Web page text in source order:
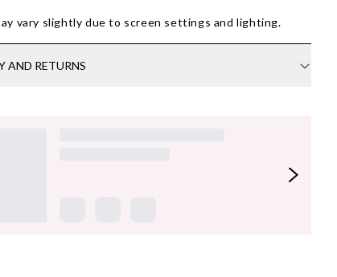
vary slightly due to screen settings and lighting.
AND RETURNS